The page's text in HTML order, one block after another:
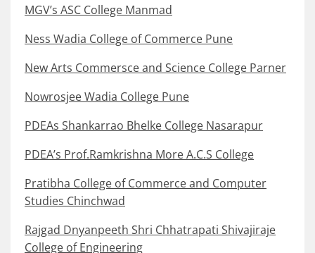
MGV’s ASC College Manmad
Ness Wadia College of Commerce Pune
New Arts Commersce and Science College Parner
Nowrosjee Wadia College Pune
PDEAs Shankarrao Bhelke College Nasarapur
PDEA’s Prof.Ramkrishna More A.C.S College
Pratibha College of Commerce and Computer
Studies Chinchwad
Rajgad Dnyanpeeth Shri Chhatrapati Shivajiraje
College of Engineering